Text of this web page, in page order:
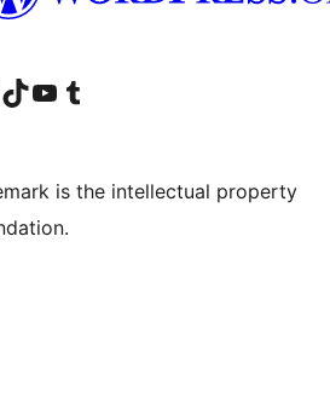
account
LinkedIn account
Visit our TikTok account
Visit our YouTube channel
Visit our Tumblr account
is the intellectual property